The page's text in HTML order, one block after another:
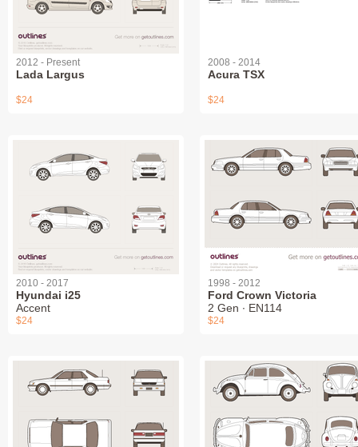
2012 - Present
Lada Largus
$24
2008 - 2014
Acura TSX
$24
2010 - 2017
Hyundai i25
Accent
$24
1998 - 2012
Ford Crown Victoria
2 Gen ∙ EN114
$24